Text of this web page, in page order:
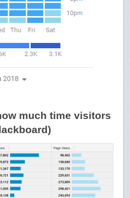
much time visitors